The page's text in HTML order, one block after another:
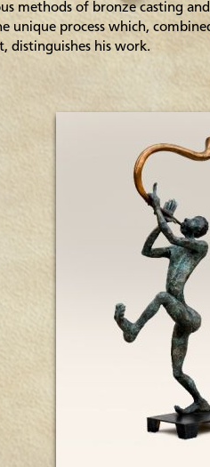
methods of bronze casting
unique process which,
distinguishes his work.